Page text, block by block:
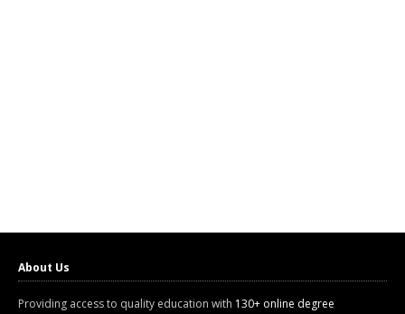
About Us
Providing access to quality education with 130+ online degree